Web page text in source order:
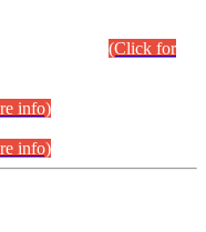
(Click for
info)
info)